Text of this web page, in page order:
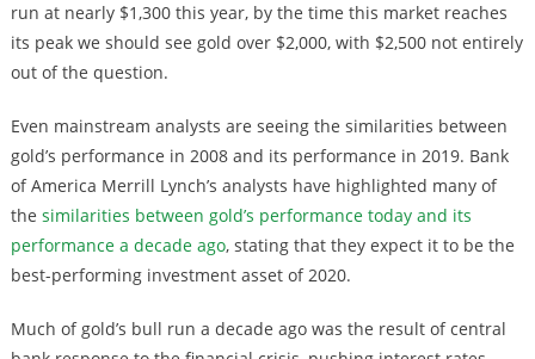
run at nearly $1,300 this year, by the time this market reaches
its peak we should see gold over $2,000, with $2,500 not entirely
out of the question.
Even mainstream analysts are seeing the similarities between
gold’s performance in 2008 and its performance in 2019. Bank
of America Merrill Lynch’s analysts have highlighted many of
the similarities between gold’s performance today and its
performance a decade ago, stating that they expect it to be the
best-performing investment asset of 2020.
Much of gold’s bull run a decade ago was the result of central